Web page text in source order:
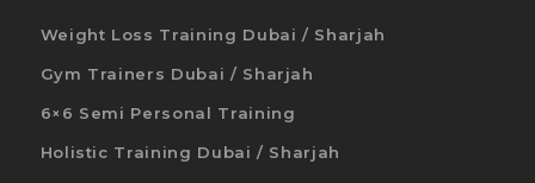
Weight Loss Training Dubai / Sharjah
Gym Trainers Dubai / Sharjah
6×6 Semi Personal Training
Holistic Training Dubai / Sharjah